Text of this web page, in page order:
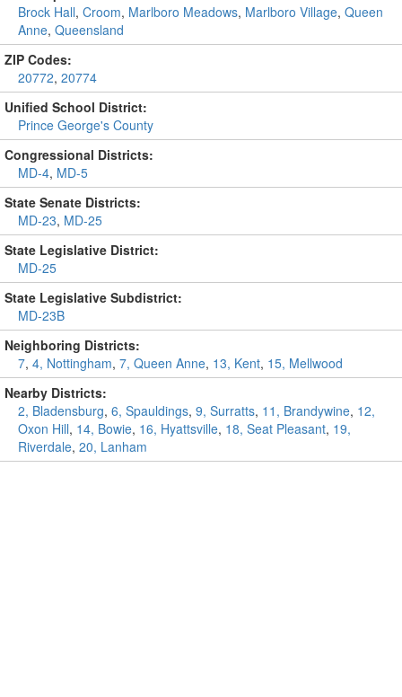
Brock Hall, Croom, Marlboro Meadows, Marlboro Village, Queen
Anne, Queensland
ZIP Codes:
20772, 20774
Unified School District:
Prince George's County
Congressional Districts:
MD-4, MD-5
State Senate Districts:
MD-23, MD-25
State Legislative District:
MD-25
State Legislative Subdistrict:
MD-23B
Neighboring Districts:
7, 4, Nottingham, 7, Queen Anne, 13, Kent, 15, Mellwood
Nearby Districts:
2, Bladensburg, 6, Spauldings, 9, Surratts, 11, Brandywine, 12,
Oxon Hill, 14, Bowie, 16, Hyattsville, 18, Seat Pleasant, 19,
Riverdale, 20, Lanham